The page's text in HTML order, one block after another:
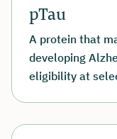
pTau
A protein that
developing
eligibility at